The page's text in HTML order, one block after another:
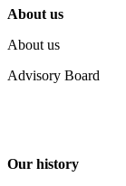
About us
About us
Advisory Board
Our history